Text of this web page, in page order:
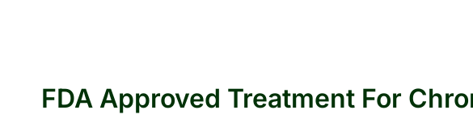
FDA Approved Treatment For